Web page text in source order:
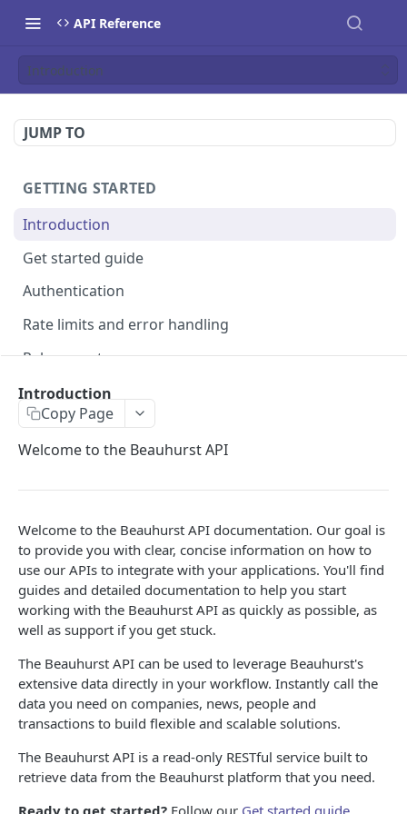
API Reference
Introduction
JUMP TO
GETTING STARTED
Introduction
Get started guide
Authentication
Rate limits and error handling
Release notes
BEAUHURST API
Companies API
Search for companies
GET
Companies Quicksearch - BETA
Quicksearch - BETA
GET
Get all People Collections GET
Get Company News
GET
Get Company News (Old) GET
Transactions API
Get Fundraising and Grant data
GET
People API
Get data on a list of people
GET
Shareholdings API
Get Shareholdings of a company
Get patent data
BEAUHURST API V2
True Company
Search for True Companies
GET
Legal Entity
Person
Introduction
Copy Page
Welcome to the Beauhurst API
Welcome to the Beauhurst API documentation. Our goal is
to provide you with clear, concise information on how to
use our APIs to integrate with your applications. You'll find
guides and detailed documentation to help you start
working with the Beauhurst API as quickly as possible, as
well as support if you get stuck.
The Beauhurst API can be used to leverage Beauhurst's
extensive data directly in your workflow. Instantly call the
data you need on companies, news, people and
transactions to build flexible and scalable solutions.
The Beauhurst API is a read-only RESTful service built to
retrieve data from the Beauhurst platform that you need.
Ready to get started? Follow our Get started guide